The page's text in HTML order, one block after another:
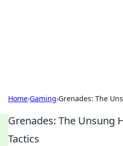
Home›Gaming›Grenades: The
Grenades: The Unsung
Tactics